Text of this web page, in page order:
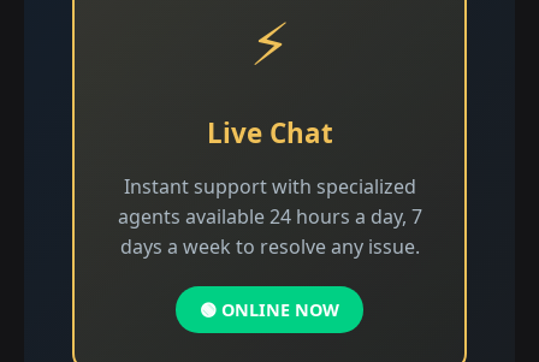
⚡
Live Chat
Instant support with specialized
agents available 24 hours a day, 7
days a week to resolve any issue.
🟢 ONLINE NOW